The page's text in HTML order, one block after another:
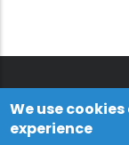
We use
experience